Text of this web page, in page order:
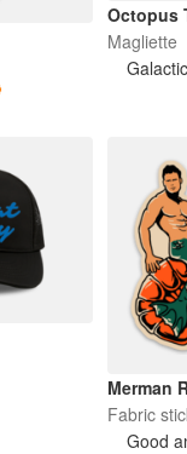
Octopus
Magliette
Merman
Fabric
Good